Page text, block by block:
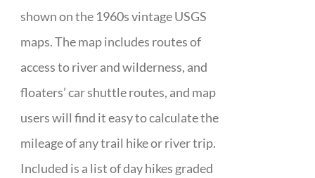
shown on the 1960s vintage USGS
maps. The map includes routes of
access to river and wilderness, and
floaters’ car shuttle routes, and map
users will find it easy to calculate the
mileage of any trail hike or river trip.
Included is a list of day hikes graded